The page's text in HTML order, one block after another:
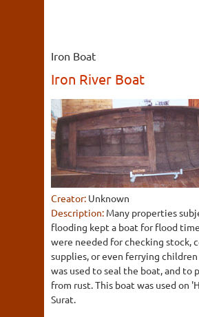
Iron Boat
Iron River Boat
Creator: Unknown
Description: Many properties
flooding kept a boat for flood
were needed for checking stock,
supplies, or even ferrying children
was used to seal the boat, and to
from rust. This boat was used on
Surat.